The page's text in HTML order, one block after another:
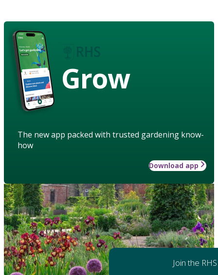
Grow
The new app packed with trusted gardening know-
how
Download app
Join the RHS